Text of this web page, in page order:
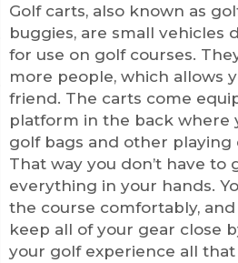
Golf carts, also known as
buggies, are small vehicles
for use on golf courses.
more people, which allows
friend. The carts come
platform in the back where
golf bags and other playing
That way you don’t have to
everything in your hands.
the course comfortably, and
keep all of your gear close
your golf experience all